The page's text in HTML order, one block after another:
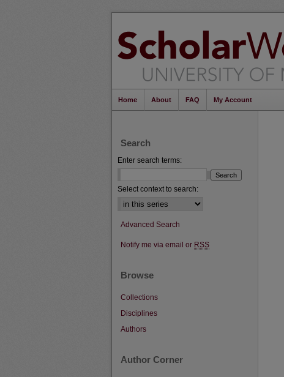
Home About FAQ My Account
Search
Enter search terms:
Select context to search:
Advanced Search
Notify me via email or RSS
Browse
Collections
Disciplines
Authors
Author Corner